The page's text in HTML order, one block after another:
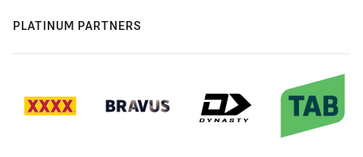
PLATINUM PARTNERS